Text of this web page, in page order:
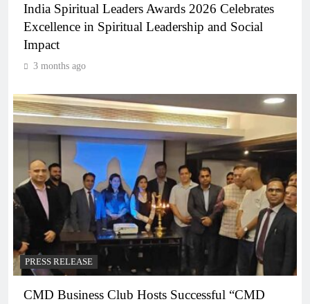
India Spiritual Leaders Awards 2026 Celebrates
Excellence in Spiritual Leadership and Social
Impact
3 months ago
PRESS RELEASE
CMD Business Club Hosts Successful “CMD